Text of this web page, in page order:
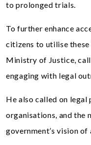
to prolonged trials.
To further enhance
citizens to utilise
Ministry of Justice,
engaging with legal
He also called on
organisations, and the
government’s vision of